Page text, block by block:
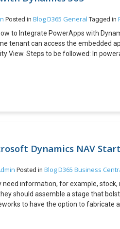
Posted in BlogD365 General Tagged in
to Integrate PowerApps with
tenant can access the embedded
View. Steps to be followed: In
iframeapp?
a website: Embedding your app is
(AAD) based authentication, no
not authenticated, your users see a
long as the author of the app has
p> <iframe width=”250″
webplayer/iframeapp?
Dynamics NAV
Posted in BlogD365 Business
need information, for example,
should assemble a stage that
to have the option to fabricate
having incredibly remarkable